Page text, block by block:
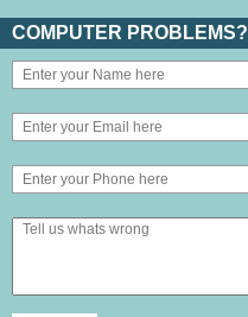
COMPUTER PROBLEMS?